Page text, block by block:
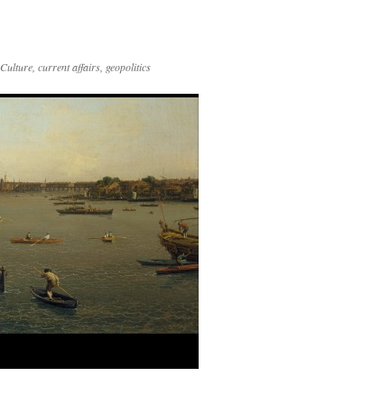
Culture, current affairs, geopolitics